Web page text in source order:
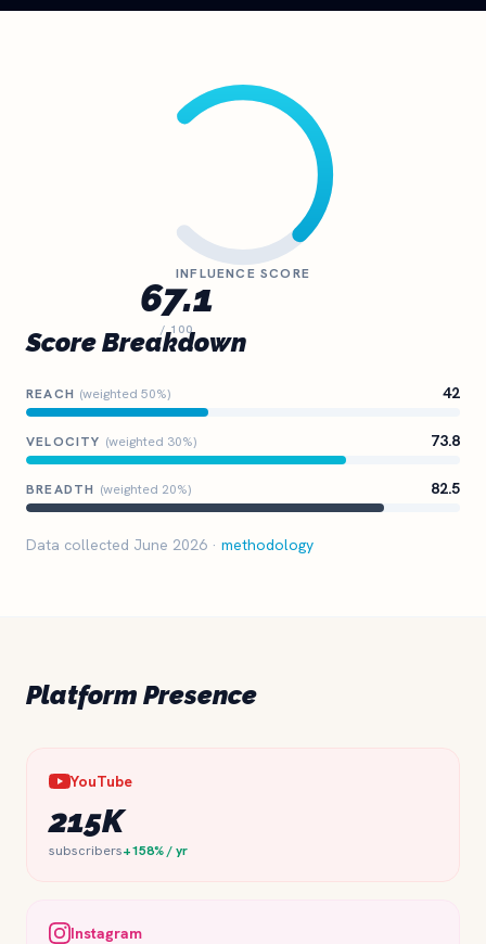
67.1
/ 100
INFLUENCE SCORE
Score Breakdown
REACH (weighted 50%) 42
VELOCITY (weighted 30%) 73.8
BREADTH (weighted 20%) 82.5
Data collected June 2026 · methodology
Platform Presence
YouTube
215K
subscribers+158% / yr
Instagram